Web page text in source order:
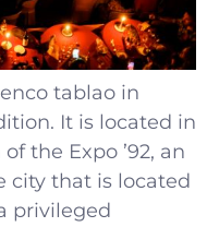
tablao in
It is located in
the Expo ’92, an
city that is located
privileged